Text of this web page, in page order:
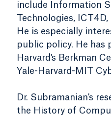
include Information
Technologies,
He is especially
public policy. He has
Harvard's Berkman
Yale-Harvard-MIT
Dr. Subramanian's
the History of